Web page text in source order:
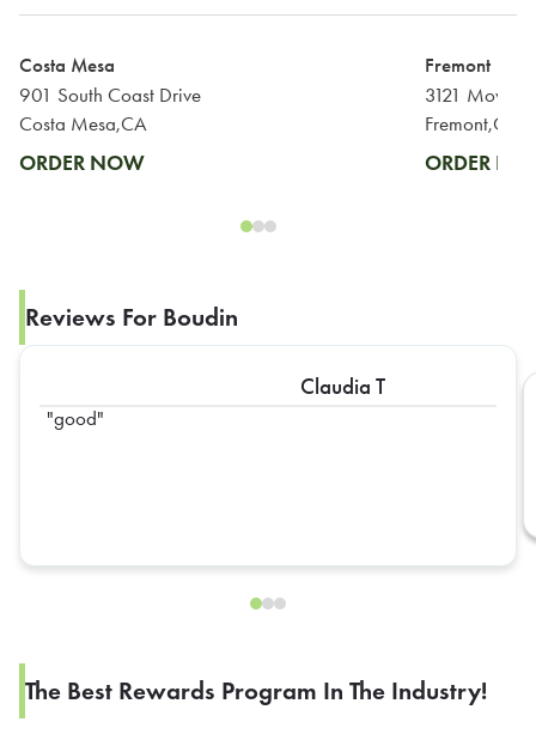
Costa Mesa
901 South Coast Drive
Costa Mesa,CA
ORDER NOW
Fremont
3121 Mowry
Fremont,CA
ORDER
Reviews For Boudin
Claudia T
good
The Best Rewards Program In The Industry!